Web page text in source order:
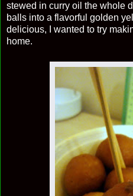
stewed in curry oil the whole
balls into a flavorful golden
delicious, I wanted to try
home.